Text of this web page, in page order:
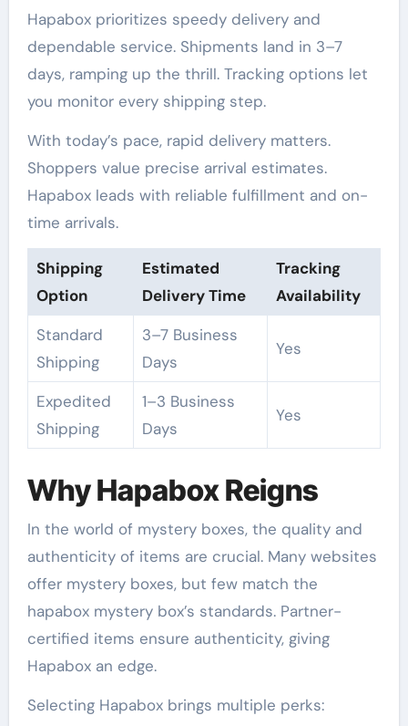
Hapabox prioritizes speedy delivery and
dependable service. Shipments land in 3–7
days, ramping up the thrill. Tracking options let
you monitor every shipping step.
With today’s pace, rapid delivery matters.
Shoppers value precise arrival estimates.
Hapabox leads with reliable fulfillment and on-
time arrivals.
Shipping
Option
Estimated
Delivery Time
Tracking
Availability
Standard
Shipping
3–7 Business
Days
Yes
Expedited
Shipping
1–3 Business
Days
Yes
Why Hapabox Reigns
In the world of mystery boxes, the quality and
authenticity of items are crucial. Many websites
offer mystery boxes, but few match the
hapabox mystery box’s standards. Partner-
certified items ensure authenticity, giving
Hapabox an edge.
Selecting Hapabox brings multiple perks: